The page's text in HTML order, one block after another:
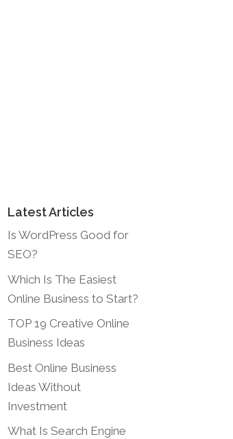
Latest Articles
Is WordPress Good for
SEO?
Which Is The Easiest
Online Business to Start?
TOP 19 Creative Online
Business Ideas
Best Online Business
Ideas Without
Investment
What Is Search Engine